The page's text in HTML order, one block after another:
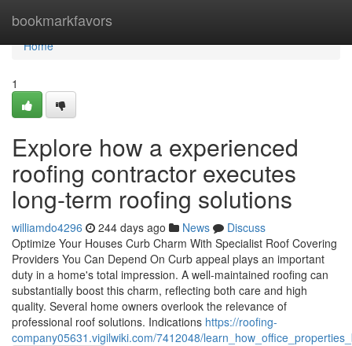
bookmarkfavors
Home
Home
1
Explore how a experienced
roofing contractor executes
long-term roofing solutions
williamdo4296 244 days ago News
Discuss
Optimize Your Houses Curb Charm With Specialist Roof Covering
Providers You Can Depend On Curb appeal plays an important
duty in a home's total impression. A well-maintained roofing can
substantially boost this charm, reflecting both care and high
quality. Several home owners overlook the relevance of
professional roof solutions. Indications https://roofing-
company05631.vigilwiki.com/7412048/